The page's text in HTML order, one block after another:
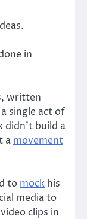
in
written
single act of
didn’t build a
a movement
to mock his
media to
clips in